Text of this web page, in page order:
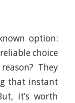
option:
choice
They
that instant
it’s worth